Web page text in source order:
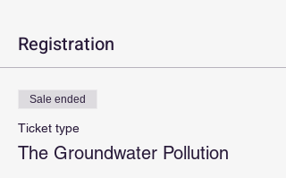
Registration
Sale ended
Ticket type
The Groundwater Pollution